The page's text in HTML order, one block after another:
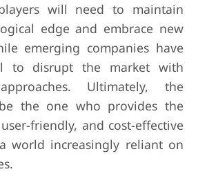
will need to maintain
edge and embrace new
emerging companies have
to disrupt the market with
Ultimately, the
the one who provides the
friendly, and cost-effective
world increasingly reliant on